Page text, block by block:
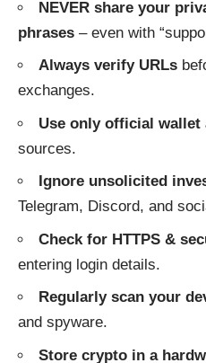
NEVER share your
phrases – even with
Always verify URLs
exchanges.
Use only official wallet
sources.
Ignore unsolicited
Telegram, Discord, and
Check for HTTPS &
entering login details.
Regularly scan your
and spyware.
Store crypto in a